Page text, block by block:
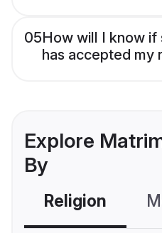
05How will I know if
has accepted my
Explore
By
Religion